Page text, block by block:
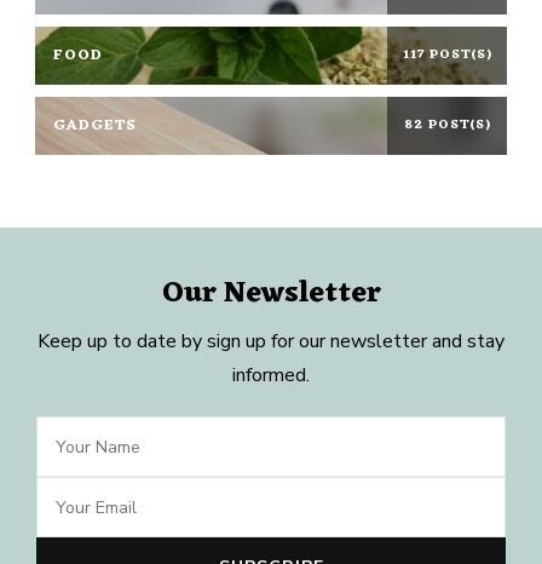
FOOD 117 POST(S)
GADGETS 82 POST(S)
Our Newsletter
Keep up to date by sign up for our newsletter and stay
informed.